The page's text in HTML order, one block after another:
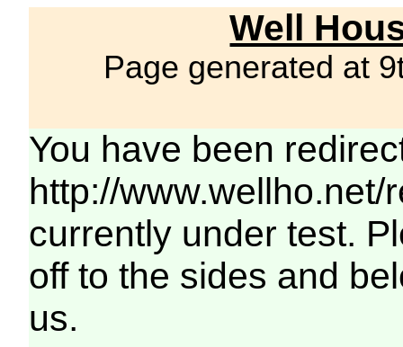
Well
Page generated at
You have been
http://
currently under test.
off to the sides and
us.